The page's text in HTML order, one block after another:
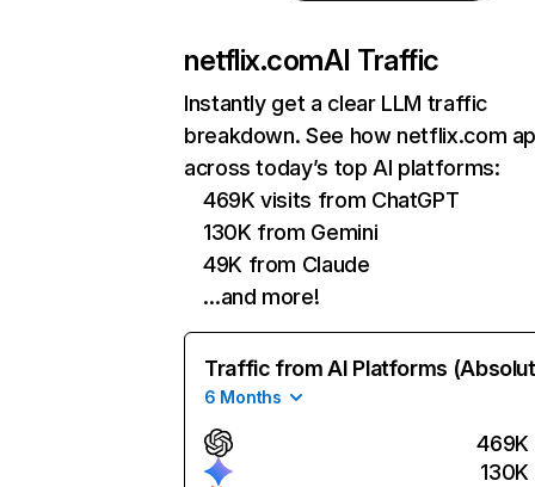
netflix.comAI Traffic
Instantly get a clear LLM traffic
breakdown. See how netflix.com
across today’s top AI platforms:
469K visits from ChatGPT
130K from Gemini
49K from Claude
…and more!
Traffic from AI Platforms
6 Months
469K
130K